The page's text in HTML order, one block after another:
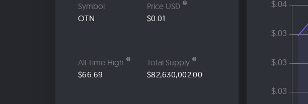
Symbol
OTN
Price USD
$0.01
All Time High
$66.69
Total Supply
$82,630,002.00